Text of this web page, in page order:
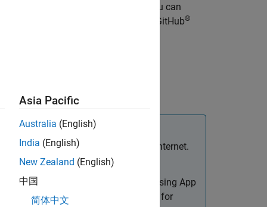
as interactive web apps. You can
provides a reference architecture on GitHub®
environment, not in the open Internet.
web apps. Only apps designed using App
details on how to create web apps for
Asia Pacific
Australia (English)
India (English)
New Zealand (English)
中国
简体中文